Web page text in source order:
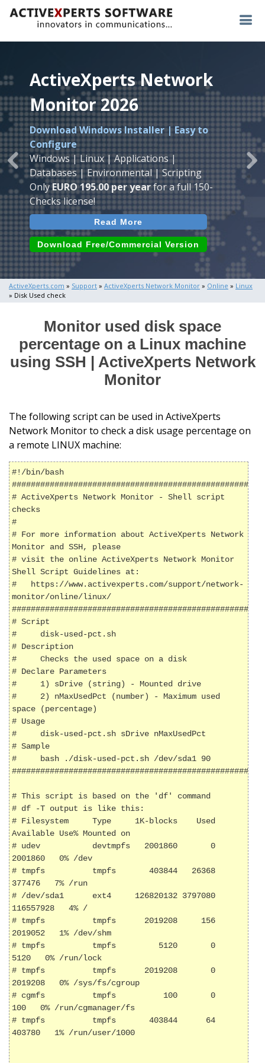
ActiveXperts Network
Monitor 2026
Runs on anyWindows
Server/Workstationplatform.
Monitor Servers, Server Rooms, Databases,
Applications, IP Protocols and more.
Agentless. Easy to use.
Read More
Download (Free for Small Business)
ActiveXperts Network
Monitor 2026
Seamless integration ofAVTechwith
ActiveXperts Software.Monitor
Temperature, Humidty, Power, Airflow,
Room Entry and more
Read More
Download (use online AVTech
ActiveXperts Network
Monitor 2026
Download Windows Installer | Easy to
Configure
Windows | Linux | Applications |
Databases | Environmental | Scripting
OnlyEURO 195.00 per yearfor a full 150-
Checks license!
Read More
Download Free/Commercial Version
Previous
ActiveXperts.com » Support » ActiveXperts Network Monitor » Online » Linux
» Disk Used check
Monitor used disk space
percentage on a Linux machine
using SSH | ActiveXperts Network
Monitor
The following script can be used in ActiveXperts
Network Monitor to check a disk usage percentage on
a remote LINUX machine:
#!/bin/bash
# ActiveXperts Network Monitor - Shell script
checks
#
# For more information about ActiveXperts Network
Monitor and SSH, please
# visit the online ActiveXperts Network Monitor
Shell Script Guidelines at:
#   https://www.activexperts.com/support/network-
monitor/online/linux/
# Script
#     disk-used-pct.sh
# Description
#     Checks the used space on a disk
# Declare Parameters
#     1) sDrive (string) - Mounted drive
#     2) nMaxUsedPct (number) - Maximum used
space (percentage)
# Usage
#     disk-used-pct.sh sDrive nMaxUsedPct
# Sample
#     bash ./disk-used-pct.sh /dev/sda1 90
# This script is based on the 'df' command
# df -T output is like this:
# Filesystem     Type     1K-blocks    Used
Available Use% Mounted on
# udev           devtmpfs   2001860       0
2001860   0% /dev
# tmpfs          tmpfs       403844   26368
377476   7% /run
# /dev/sda1      ext4     126820132 3797080
116557928   4% /
# tmpfs          tmpfs      2019208     156
2019052   1% /dev/shm
# tmpfs          tmpfs         5120       0
5120   0% /run/lock
# tmpfs          tmpfs      2019208       0
2019208   0% /sys/fs/cgroup
# cgmfs          tmpfs          100       0
100   0% /run/cgmanager/fs
# tmpfs          tmpfs       403844      64
403780   1% /run/user/1000